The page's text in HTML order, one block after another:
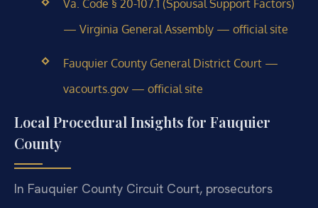
Va. Code § 20-107.1 (Spousal Support Factors)
— Virginia General Assembly — official site
Fauquier County General District Court —
vacourts.gov — official site
Local Procedural Insights for Fauquier
County
In Fauquier County Circuit Court, prosecutors